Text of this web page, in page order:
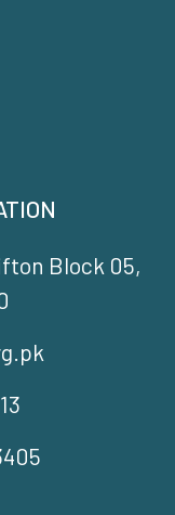
Block 05,